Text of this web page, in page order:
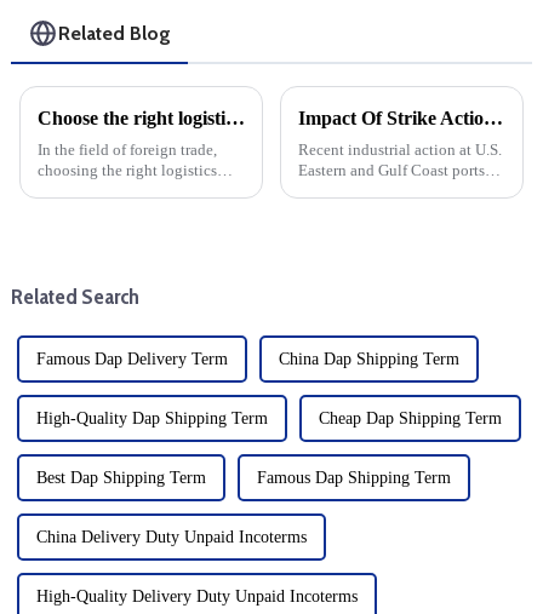
Related Blog
Choose the right logistics provider: Improve the cost effectiveness and transportation efficiency of foreign trade companies
In the field of foreign trade,
choosing the right logistics
Impact Of Strike Action On Freight And Transshipment At U.S. Eastern And Gulf Coast Ports
Recent industrial action at U.S.
Eastern and Gulf Coast ports
Related Search
Famous Dap Delivery Term China Dap Shipping Term
High-Quality Dap Shipping Term Cheap Dap Shipping Term
Best Dap Shipping Term Famous Dap Shipping Term
China Delivery Duty Unpaid Incoterms
High-Quality Delivery Duty Unpaid Incoterms